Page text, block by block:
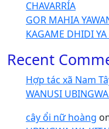
CHAVARRÍA
GOR MAHIA
KAGAME DHIDI YA
Recent
Hợp tác xã Nam
WANUSI
cây ổi nữ hoàng